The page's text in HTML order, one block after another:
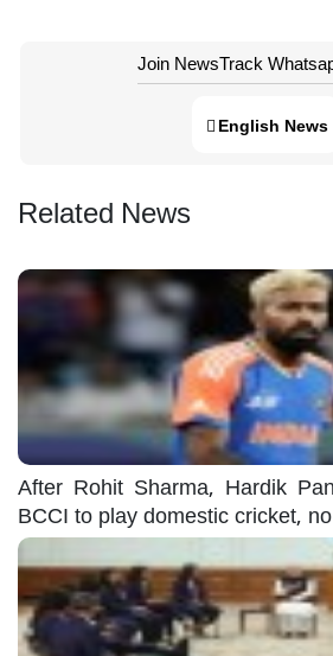
Join NewsTrack
English News
Related News
After Rohit Sharma, Hardik
BCCI to play domestic cricket,